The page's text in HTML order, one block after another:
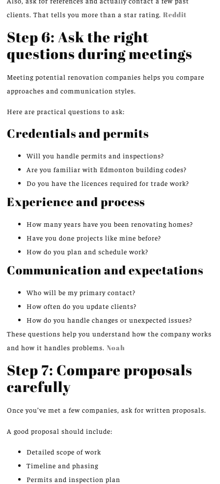
clients. That tells you more than a star rating. Reddit
Step 6: Ask the right
questions during meetings
Meeting potential renovation companies helps you compare
approaches and communication styles.
Here are practical questions to ask:
Credentials and permits
Will you handle permits and inspections?
Are you familiar with Edmonton building codes?
Do you have the licences required for trade work?
Experience and process
How many years have you been renovating homes?
Have you done projects like mine before?
How do you plan and schedule work?
Communication and expectations
Who will be my primary contact?
How often do you update clients?
How do you handle changes or unexpected issues?
These questions help you understand how the company works
and how it handles problems. Noah
Step 7: Compare proposals
carefully
Once you’ve met a few companies, ask for written proposals.
A good proposal should include:
Detailed scope of work
Timeline and phasing
Permits and inspection plan